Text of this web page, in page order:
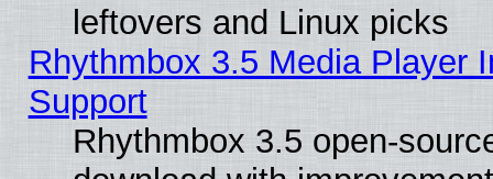
leftovers and Linux picks
Rhythmbox 3.5 Media Player
Support
Rhythmbox 3.5 open-